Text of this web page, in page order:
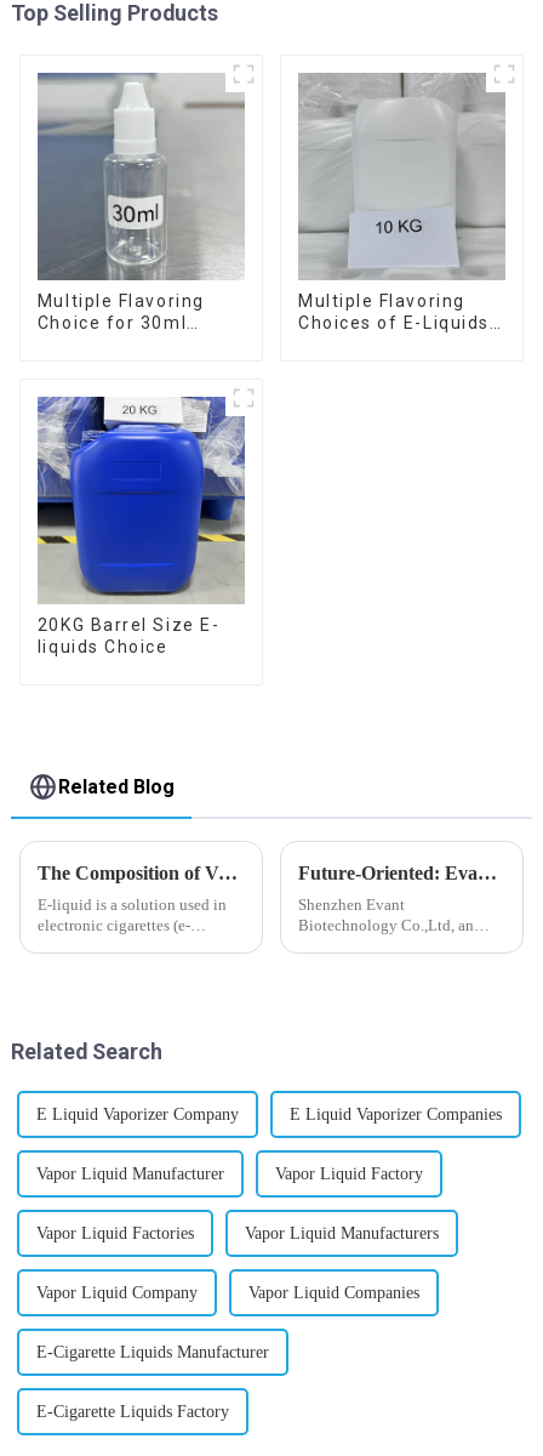
Top Selling Products
Multiple Flavoring
Choice for 30ml
Multiple Flavoring
Choices of E-Liquids
20KG Barrel Size E-
liquids Choice
Related Blog
The Composition of Vape E-liquid
E-liquid is a solution used in
electronic cigarettes (e-
liquid...
Future-Oriented: Evant’s Flavoring Solutions for Global Customers
Shenzhen Evant
Biotechnology Co.,Ltd, an
Related Search
E Liquid Vaporizer Company E Liquid Vaporizer Companies
Vapor Liquid Manufacturer Vapor Liquid Factory
Vapor Liquid Factories Vapor Liquid Manufacturers
Vapor Liquid Company Vapor Liquid Companies
E-Cigarette Liquids Manufacturer
E-Cigarette Liquids Factory